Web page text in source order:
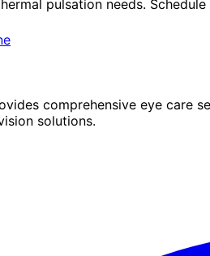
pulsation needs.
comprehensive eye care
solutions.